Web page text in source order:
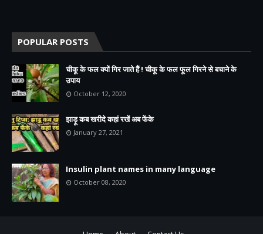
POPULAR POSTS
चीकू के फल क्यों गिर जाते हैं ! चीकू के फल फूल गिरने से बचाने के
उपाय
October 12, 2020
झाड़ू कब खरीदे कहां रखें अब फेंके
January 27, 2021
Insulin plant names in many language
October 08, 2020